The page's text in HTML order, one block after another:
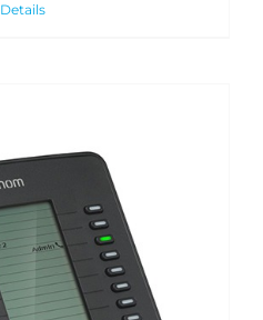
Details